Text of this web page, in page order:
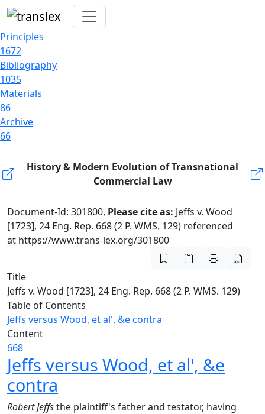
Principles
1672
Bibliography
1035
Materials
86
Archive
66
History & Modern Evolution of Transnational
Commercial Law
Document-Id: 301800, Please cite as: Jeffs v. Wood
[1723], 24 Eng. Rep. 668 (2 P. WMS. 129) referenced
at https://www.trans-lex.org/301800
Title
Jeffs v. Wood [1723], 24 Eng. Rep. 668 (2 P. WMS. 129)
Table of Contents
Jeffs versus Wood, et al', &e contra
Content
668
Jeffs versus Wood, et al', &e
contra
Robert Jeffsthe plaintiff's father and testator, having